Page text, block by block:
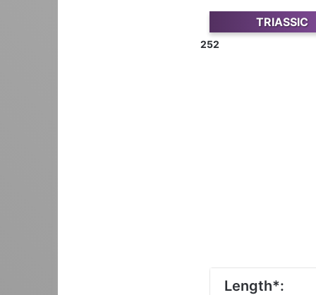
TRIASSIC
252
Length*: